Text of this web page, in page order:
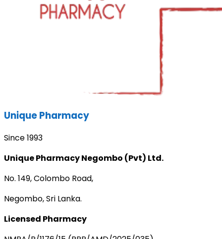
Unique Pharmacy
Since 1993
Unique Pharmacy Negombo (Pvt) Ltd.
No. 149, Colombo Road,
Negombo, Sri Lanka.
Licensed Pharmacy